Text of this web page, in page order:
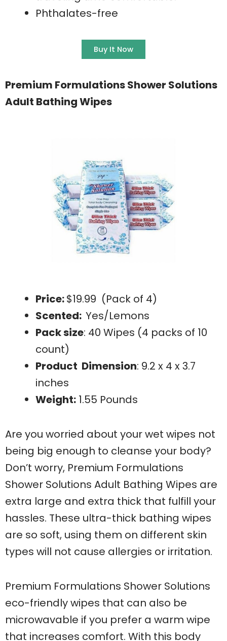
Phthalates-free
Buy It Now
Premium Formulations Shower Solutions
Adult Bathing Wipes
Price:$19.99 (Pack of 4)
Scented: Yes/Lemons
Pack size: 40 Wipes (4 packs of 10
count)
Product Dimension: 9.2 x 4 x 3.7
inches
Weight: 1.55 Pounds
Are you worried about your wet wipes not
being big enough to cleanse your body?
Don’t worry, Premium Formulations
Shower Solutions Adult Bathing Wipes are
extra large and extra thick that fulfill your
hassles. These ultra-thick bathing wipes
are so soft, using them on different skin
types will not cause allergies or irritation.
Premium Formulations Shower Solutions
eco-friendly wipes that can also be
microwavable if you prefer a warm wipe
that increases comfort. With this body